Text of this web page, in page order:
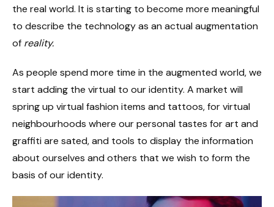
the real world. It is starting to become more meaningful
to describe the technology as an actual augmentation
of reality.
As people spend more time in the augmented world, we
start adding the virtual to our identity. A market will
spring up virtual fashion items and tattoos, for virtual
neighbourhoods where our personal tastes for art and
graffiti are sated, and tools to display the information
about ourselves and others that we wish to form the
basis of our identity.